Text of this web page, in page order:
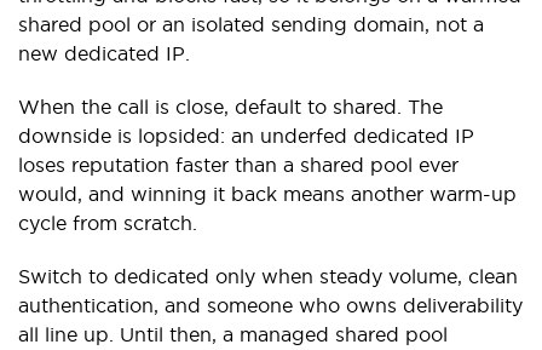
shared pool or an isolated sending domain, not a
new dedicated IP.
When the call is close, default to shared. The
downside is lopsided: an underfed dedicated IP
loses reputation faster than a shared pool ever
would, and winning it back means another warm-up
cycle from scratch.
Switch to dedicated only when steady volume, clean
authentication, and someone who owns deliverability
all line up. Until then, a managed shared pool